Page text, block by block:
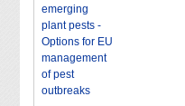
emerging
plant pests -
Options for EU
management
of pest
outbreaks